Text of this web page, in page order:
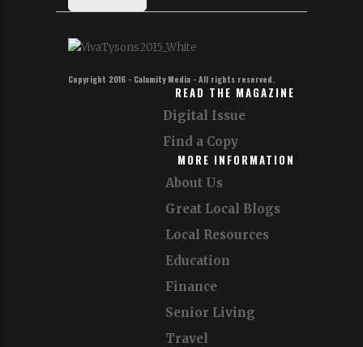
Copyright 2016 - Calamity Media - All rights reserved.
READ THE MAGAZINE
Digital Issue
Find a Copy
MORE INFORMATION
About Us
Great Local Blogs
Local Resources
Education
Finance
Senior Living
Travel